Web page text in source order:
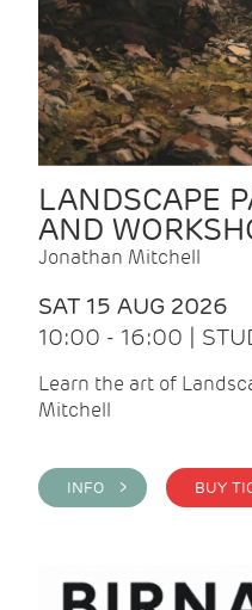
LANDSCAPE
AND
Jonathan Mitchell
SAT 15 AUG 2026
10:00 - 16:00 |
Learn the art of
Mitchell
INFO >